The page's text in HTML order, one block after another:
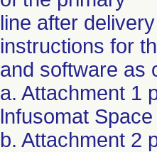
line after
instructions for
and software as
a. Attachment 1
lnfusomat
b. Attachment 2